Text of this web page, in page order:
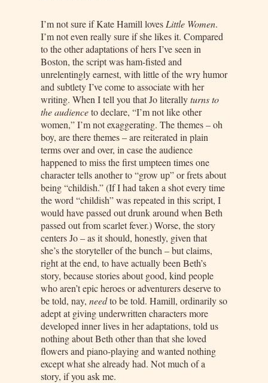
I’m not sure if Kate Hamill loves Little Women.
I’m not even really sure if she likes it. Compared
to the other adaptations of hers I’ve seen in
Boston, the script was ham-fisted and
unrelentingly earnest, with little of the wry humor
and subtlety I’ve come to associate with her
writing. When I tell you that Jo literallyturns to
the audienceto declare, “I’m not like other
women,” I’m not exaggerating. The themes – oh
boy, are there themes – are reiterated in plain
terms over and over, in case the audience
happened to miss the first umpteen times one
character tells another to “grow up” or frets about
being “childish.” (If I had taken a shot every time
the word “childish” was repeated in this script, I
would have passed out drunk around when Beth
passed out from scarlet fever.) Worse, the story
centers Jo – as it should, honestly, given that
she’s the storyteller of the bunch – but claims,
right at the end, to have actually been Beth’s
story, because stories about good, kind people
who aren’t epic heroes or adventurers deserve to
be told, nay, needto be told. Hamill, ordinarily so
adept at giving underwritten characters more
developed inner lives in her adaptations, told us
nothing about Beth other than that she loved
flowers and piano-playing and wanted nothing
except what she already had. Not much of a
story, if you ask me.